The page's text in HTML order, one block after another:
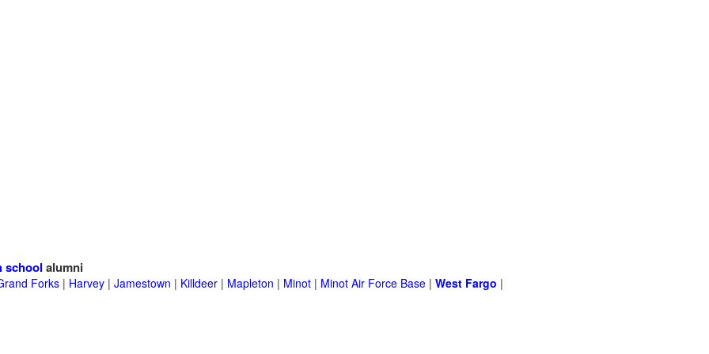
school alumni
Forks | Harvey | Jamestown | Killdeer | Mapleton | Minot | Minot Air Force Base | West Fargo |